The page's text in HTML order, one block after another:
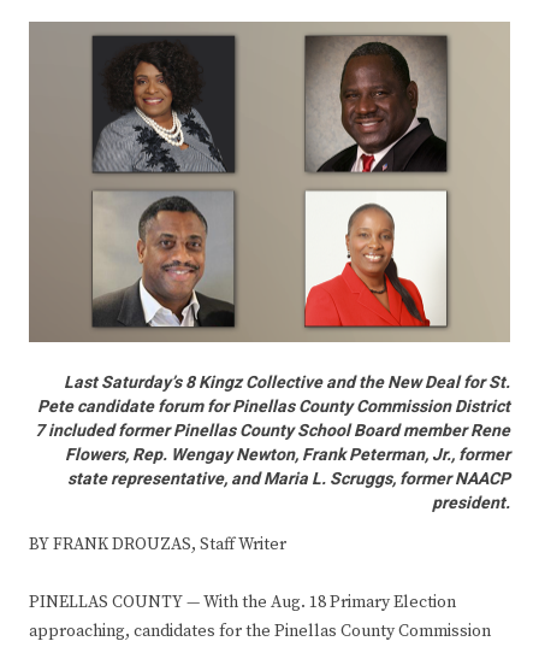
Last Saturday’s 8 Kingz Collective and the New Deal for St.
Pete candidate forum for Pinellas County Commission District
7 included former Pinellas County School Board member Rene
Flowers, Rep. Wengay Newton, Frank Peterman, Jr., former
state representative, and Maria L. Scruggs, former NAACP
president.
BY FRANK DROUZAS, Staff Writer
PINELLAS COUNTY — With the Aug. 18 Primary Election
approaching, candidates for the Pinellas County Commission